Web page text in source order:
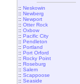
:: Neskowin
:: Newberg
:: Newport
:: Otter Rock
:: Oxbow
:: Pacific City
:: Pendleton
:: Portland
:: Port Orford
:: Rocky Point
:: Roseburg
:: Salem
:: Scappoose
:: Seaside